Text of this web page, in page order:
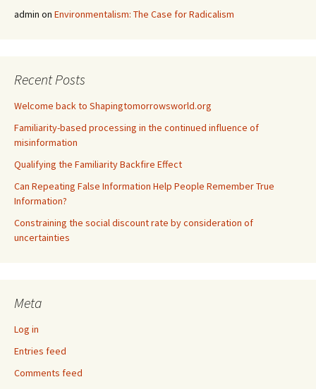
admin on Environmentalism: The Case for Radicalism
Recent Posts
Welcome back to Shapingtomorrowsworld.org
Familiarity-based processing in the continued influence of
misinformation
Qualifying the Familiarity Backfire Effect
Can Repeating False Information Help People Remember True
Information?
Constraining the social discount rate by consideration of
uncertainties
Meta
Log in
Entries feed
Comments feed